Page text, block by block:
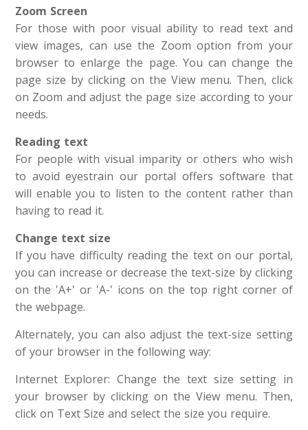
Zoom Screen
For those with poor visual ability to read text and
view images, can use the Zoom option from your
browser to enlarge the page. You can change the
page size by clicking on the View menu. Then, click
on Zoom and adjust the page size according to your
needs.
Reading text
For people with visual imparity or others who wish
to avoid eyestrain our portal offers software that
will enable you to listen to the content rather than
having to read it.
Change text size
If you have difficulty reading the text on our portal,
you can increase or decrease the text-size by clicking
on the 'A+' or 'A-' icons on the top right corner of
the webpage.
Alternately, you can also adjust the text-size setting
of your browser in the following way:
Internet Explorer: Change the text size setting in
your browser by clicking on the View menu. Then,
click on Text Size and select the size you require.